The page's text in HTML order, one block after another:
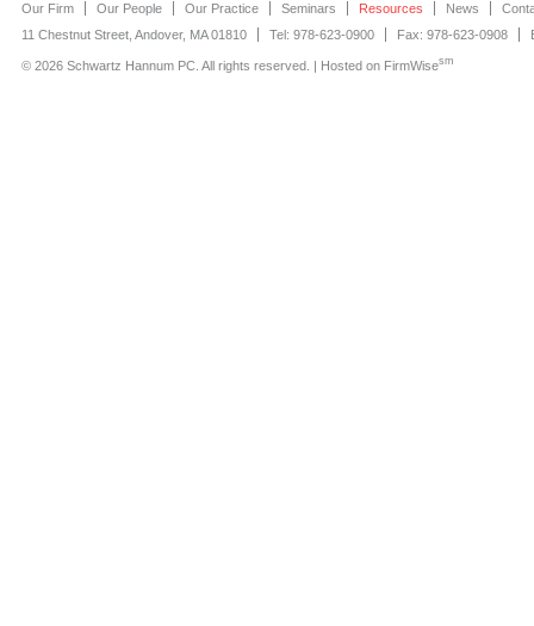
Our Firm Our People Our Practice Seminars Resources News
11 Chestnut Street, Andover, MA 01810
Tel: 978-623-0900 Fax: 978-623-0908
© 2026 Schwartz Hannum PC. All rights reserved. | Hosted on FirmWisesm